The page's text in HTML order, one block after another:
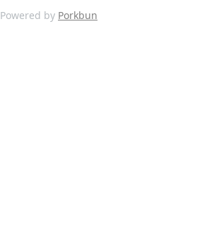
Powered by Porkbun